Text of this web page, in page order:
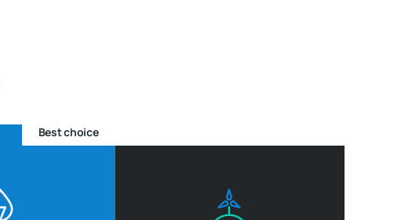
Best choice